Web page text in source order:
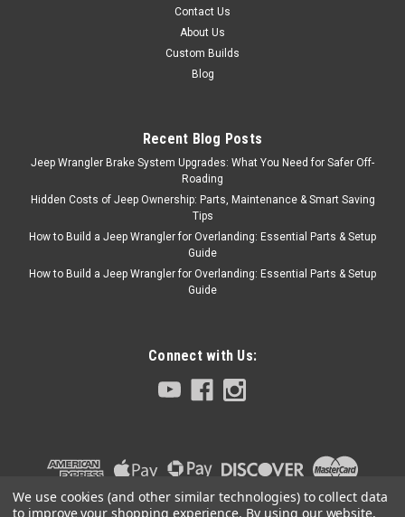
Protect your gas a gas cap
from theft with a Locking Fuel
Door cover while preventing
$29.95
ADD TO CART
COMPARE
Black Mountain
'07-Current JK Black
Non-Locking Fuel Door
Keep the outdoor elements
out while adding some rugged
off-road look to your Jeep
with the Black Mountain Non-
Contact Us
About Us
Custom Builds
Blog
Recent Blog Posts
Jeep Wrangler Brake System Upgrades: What You Need for Safer Off-
Roading
Hidden Costs of Jeep Ownership: Parts, Maintenance & Smart Saving
Tips
How to Build a Jeep Wrangler for Overlanding: Essential Parts & Setup
Guide
How to Build a Jeep Wrangler for Overlanding: Essential Parts & Setup
Guide
Connect with Us:
We use cookies (and other similar technologies) to collect data
to improve your shopping experience. By using our website,